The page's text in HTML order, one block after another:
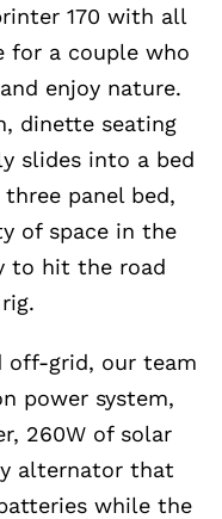
170 with all
for a couple who
enjoy nature.
dinette seating
slides into a bed
panel bed,
of space in the
to hit the road
off-grid, our team
power system,
260W of solar
alternator that
while the